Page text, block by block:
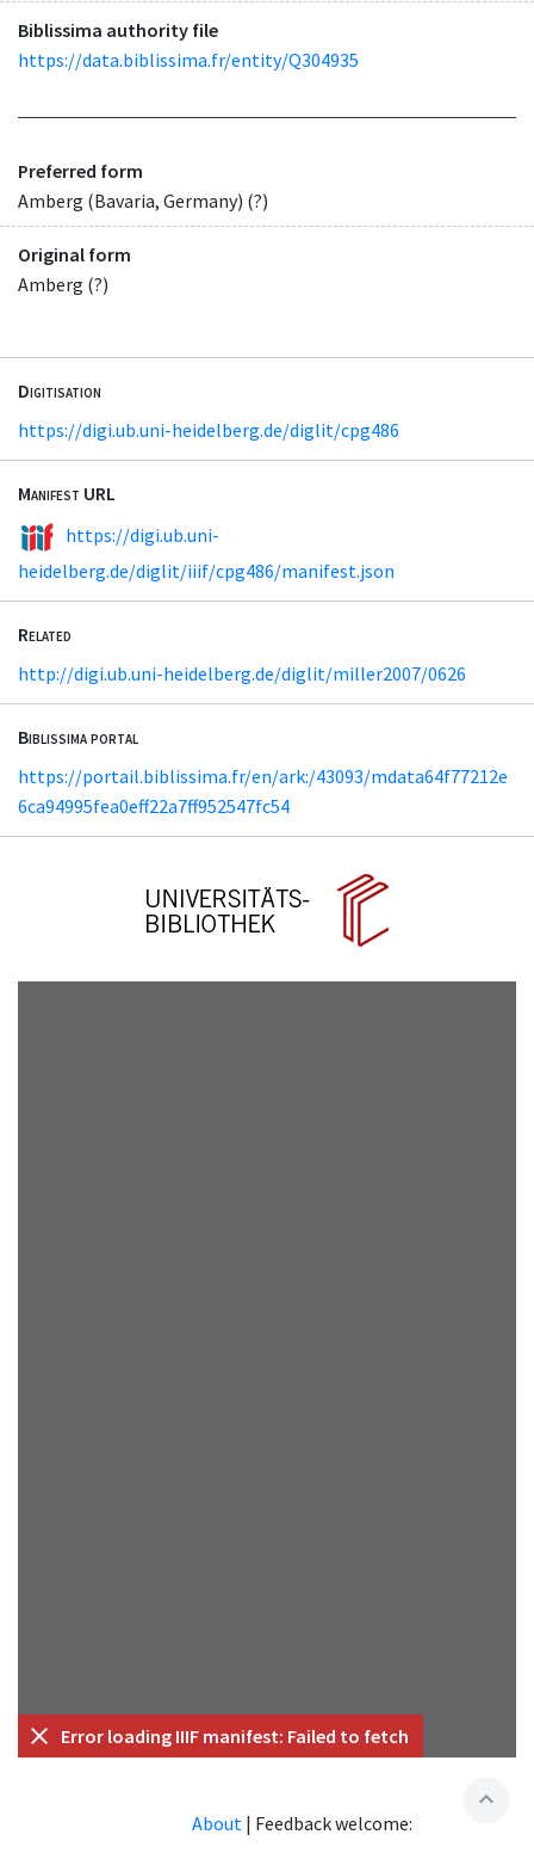
Biblissima authority file
https://data.biblissima.fr/entity/Q304935
Preferred form
Amberg (Bavaria, Germany) (?)
Original form
Amberg (?)
Digitisation
https://digi.ub.uni-heidelberg.de/diglit/cpg486
Manifest URL
https://digi.ub.uni-
heidelberg.de/diglit/iiif/cpg486/manifest.json
Related
http://digi.ub.uni-heidelberg.de/diglit/miller2007/0626
Biblissima portal
https://portail.biblissima.fr/en/ark:/43093/mdata64f77212e
6ca94995fea0eff22a7ff952547fc54
Error loading IIIF manifest: Failed to fetch
expand_less
About | Feedback welcome: